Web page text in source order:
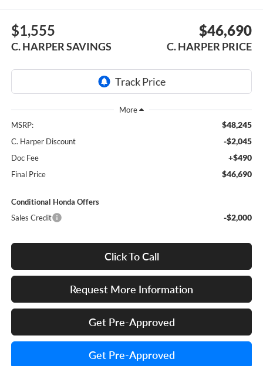
$1,555
C. HARPER SAVINGS
$46,690
C. HARPER PRICE
MSRP: $48,245
C. Harper Discount -$2,045
Doc Fee +$490
Final Price $46,690
Conditional Honda Offers
Sales Credit
-$2,000
Click To Call
Request More Information
Get Pre-Approved
Get Pre-Approved